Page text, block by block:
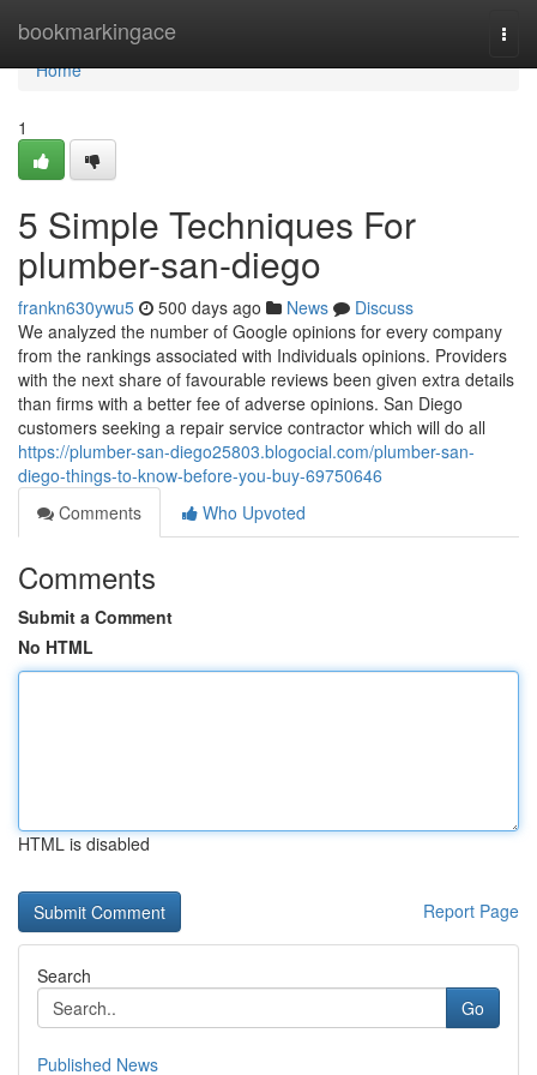
bookmarkingace
Home
Home
1
5 Simple Techniques For
plumber-san-diego
frankn630ywu5 500 days ago News
Discuss
We analyzed the number of Google opinions for every company
from the rankings associated with Individuals opinions. Providers
with the next share of favourable reviews been given extra details
than firms with a better fee of adverse opinions. San Diego
customers seeking a repair service contractor which will do all
https://plumber-san-diego25803.blogocial.com/plumber-san-
diego-things-to-know-before-you-buy-69750646
Comments
Who Upvoted
Comments
Submit a Comment
No HTML
HTML is disabled
Report Page
Search
Go
Published News